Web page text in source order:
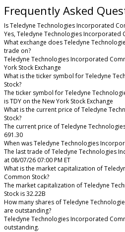
Frequently Asked
Is Teledyne Technologies Incorporated
Yes, Teledyne Technologies Incorporated
What exchange does Teledyne
trade on?
Teledyne Technologies Incorporated
York Stock Exchange
What is the ticker symbol for Teledyne
Stock?
The ticker symbol for Teledyne
is TDY on the New York Stock Exchange
What is the current price of Teledyne
Stock?
The current price of Teledyne
691.30
When was Teledyne Technologies
The last trade of Teledyne Technologies
at 08/07/26 07:00 PM ET
What is the market capitalization of
Common Stock?
The market capitalization of Teledyne
Stock is 32.22B
How many shares of Teledyne
are outstanding?
Teledyne Technologies Incorporated
outstanding.